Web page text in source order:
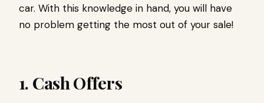
car. With this knowledge in hand, you will have
no problem getting the most out of your sale!
1. Cash Offers